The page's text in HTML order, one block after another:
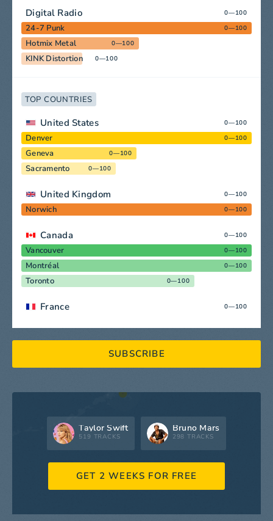
Digital Radio 0—100
24-7 Punk 0—100
Hotmix Metal 0—100
KINK Distortion 0—100
TOP COUNTRIES
United States 0—100
Denver 0—100
Geneva 0—100
Sacramento 0—100
United Kingdom 0—100
Norwich 0—100
Canada 0—100
Vancouver 0—100
Montréal 0—100
Toronto 0—100
France 0—100
SUBSCRIBE
Taylor Swift
519 TRACKS
Bruno Mars
298 TRACKS
GET 2 WEEKS FOR FREE